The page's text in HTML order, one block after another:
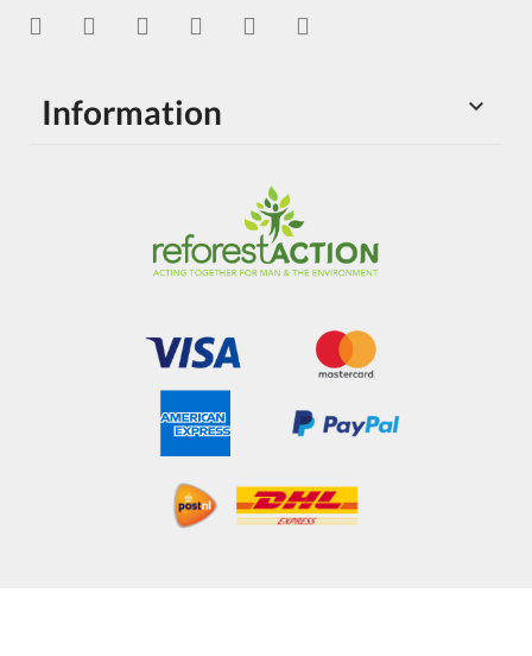

Information